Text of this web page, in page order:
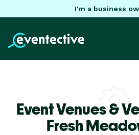
I'm a business
Event Venues &
Fresh